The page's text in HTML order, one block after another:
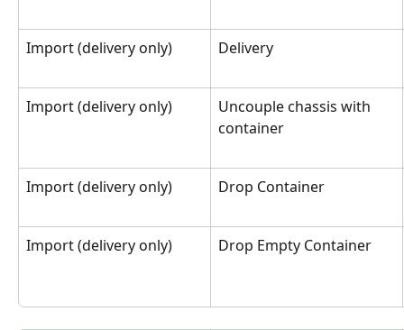
Import (delivery only) Delivery
Import (delivery only)
Uncouple chassis with
container
Import (delivery only) Drop Container
Import (delivery only) Drop Empty Container